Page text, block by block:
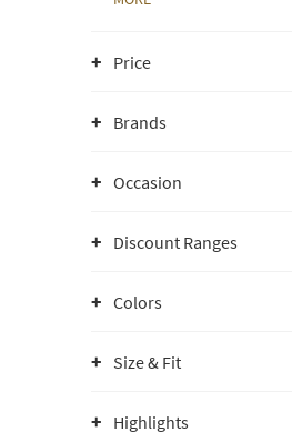
Price
Brands
Occasion
Discount Ranges
Colors
Size & Fit
Highlights